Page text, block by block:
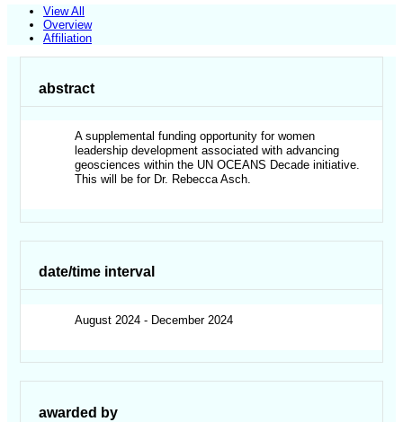
View All
Overview
Affiliation
abstract
A supplemental funding opportunity for women
leadership development associated with advancing
geosciences within the UN OCEANS Decade initiative.
This will be for Dr. Rebecca Asch.
date/time interval
August 2024 - December 2024
awarded by